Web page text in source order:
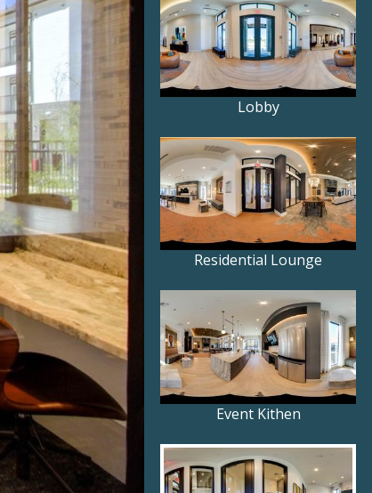
Lobby
Residential Lounge
Event Kithen